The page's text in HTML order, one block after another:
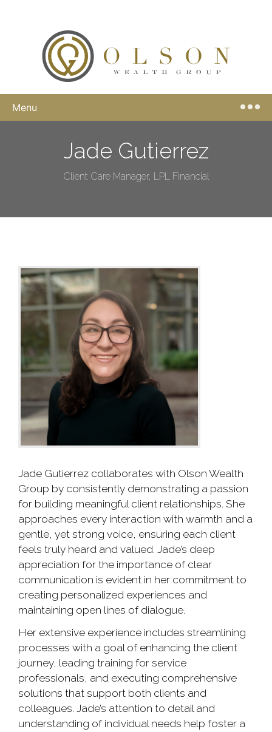
Menu
Jade Gutierrez
Client Care Manager, LPL Financial
Jade Gutierrez collaborates with Olson Wealth
Group by consistently demonstrating a passion
for building meaningful client relationships. She
approaches every interaction with warmth and a
gentle, yet strong voice, ensuring each client
feels truly heard and valued. Jade’s deep
appreciation for the importance of clear
communication is evident in her commitment to
creating personalized experiences and
maintaining open lines of dialogue.
Her extensive experience includes streamlining
processes with a goal of enhancing the client
journey, leading training for service
professionals, and executing comprehensive
solutions that support both clients and
colleagues. Jade’s attention to detail and
understanding of individual needs help foster a